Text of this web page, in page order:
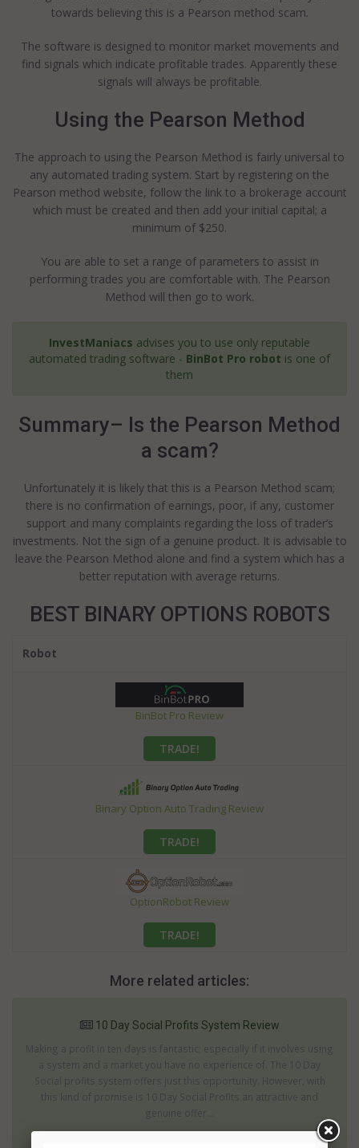
towards believing this is a Pearson method scam.
The software is designed to monitor market movements and
find signals which indicate profitable trades. Apparently these
signals will always be profitable.
Using the Pearson Method
The approach to using the Pearson Method is fairly universal to
any automated trading system. Start by registering on the
Pearson method website, follow the link to a brokerage account
which must be created and then add your initial capital; a
minimum of $250.
You are able to set a range of parameters to assist in
performing trades you are comfortable with. The Pearson
Method will then go to work.
InvestManiacs advises you to use only reputable
automated trading software - BinBot Pro robot is one of
them
Summary– Is the Pearson Method
a scam?
Unfortunately it is likely that this is a Pearson Method scam;
there is no confirmation of earnings, poor, if any, customer
support and many complaints regarding the loss of trader’s
investments. Not the sign of a genuine product. It is advisable to
leave the Pearson Method alone and find a system which has a
better reputation with average returns.
BEST BINARY OPTIONS ROBOTS
Robot
BinBot Pro Review
TRADE!
Binary Option Auto Trading Review
TRADE!
OptionRobot Review
TRADE!
More related articles:
10 Day Social Profits System Review
Making a profit in ten days is fantastic; especially if it involves using
a system and a market you have no experience of. The 10 Day
Social profits system offers just this opportunity. However, with
this kind of promise is 10 Day Social Profits an attractive and
genuine offer...